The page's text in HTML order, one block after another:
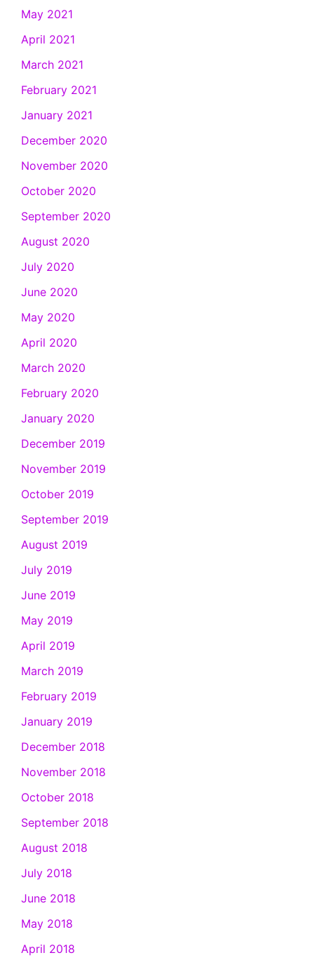
May 2021
April 2021
March 2021
February 2021
January 2021
December 2020
November 2020
October 2020
September 2020
August 2020
July 2020
June 2020
May 2020
April 2020
March 2020
February 2020
January 2020
December 2019
November 2019
October 2019
September 2019
August 2019
July 2019
June 2019
May 2019
April 2019
March 2019
February 2019
January 2019
December 2018
November 2018
October 2018
September 2018
August 2018
July 2018
June 2018
May 2018
April 2018